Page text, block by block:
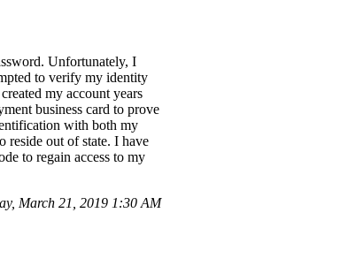
Unfortunately, I
to verify my identity
my account years
business card to prove
with both my
reside out of state. I have
to regain access to my
March 21, 2019 1:30 AM